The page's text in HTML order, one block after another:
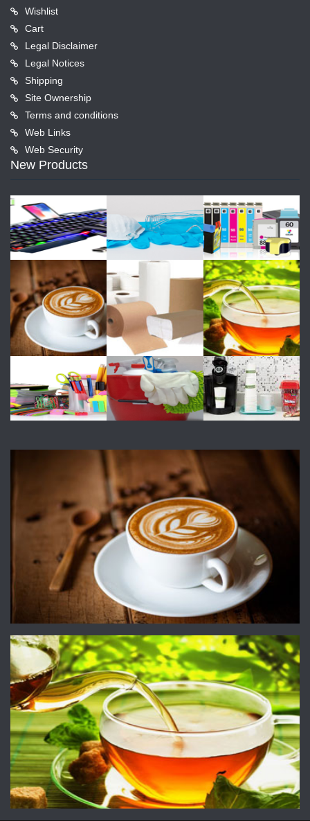
Wishlist
Cart
Legal Disclaimer
Legal Notices
Shipping
Site Ownership
Terms and conditions
Web Links
Web Security
New Products